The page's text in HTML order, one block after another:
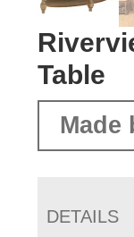
Table
Made
DETAILS